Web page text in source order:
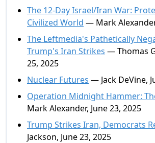
The 12-Day Israel/Iran War:
Civilized World — Mark
The Leftmedia's Pathetically
Trump's Iran Strikes — Thomas
25, 2025
Nuclear Futures — Jack DeVine,
Operation Midnight Hammer:
Mark Alexander, June 23, 2025
Trump Strikes Iran, Democrats
Jackson, June 23, 2025